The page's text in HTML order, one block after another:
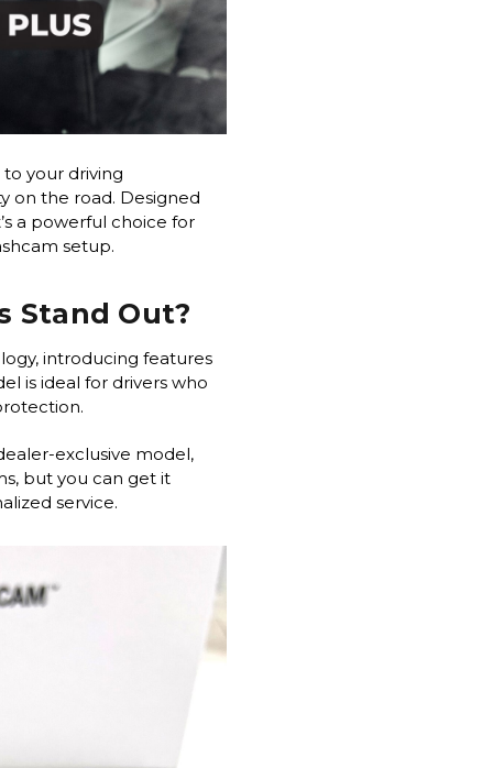
your driving
on the road. Designed
a powerful choice for
setup.
Stand Out?
introducing features
is ideal for drivers who
exclusive model,
but you can get it
service.